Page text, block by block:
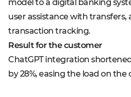
model to a digital banking
user assistance with transfers,
transaction tracking.
Result for the customer
ChatGPT integration
by 28%, easing the load on the